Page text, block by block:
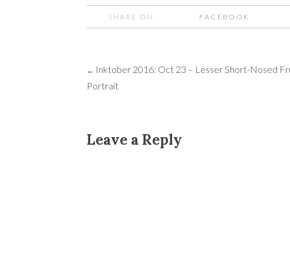
SHARE ON: FACEBOOK
Post
← Inktober 2016: Oct 23 – Lesser Short-Nosed
Portrait
Leave a Reply